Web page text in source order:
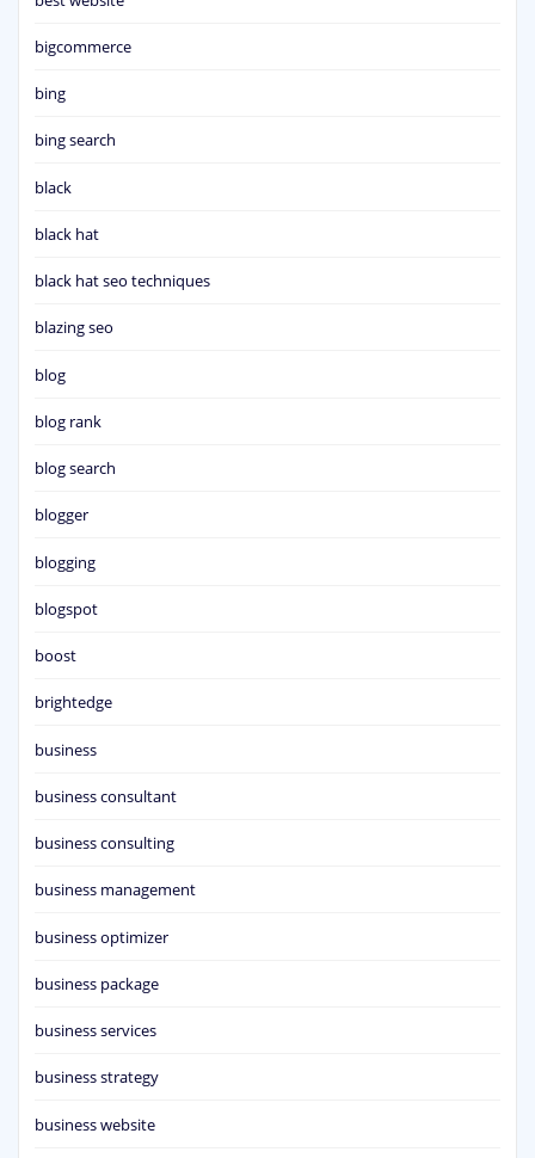
bigcommerce
bing
bing search
black
black hat
black hat seo techniques
blazing seo
blog
blog rank
blog search
blogger
blogging
blogspot
boost
brightedge
business
business consultant
business consulting
business management
business optimizer
business package
business services
business strategy
business website